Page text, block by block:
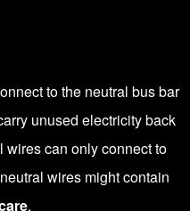
to the neutral bus bar
unused electricity back
wires can only connect to
wires might contain
.